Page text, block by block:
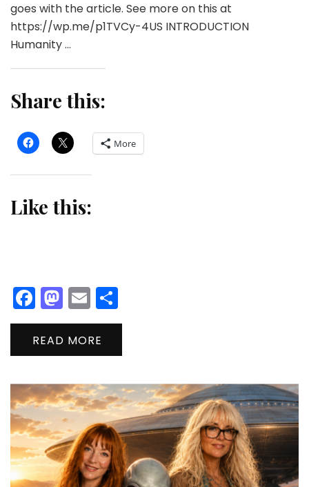
goes with the article. See more on this at
https://wp.me/p1TVCy-4US INTRODUCTION
Humanity …
Share this:
More
Like this:
Facebook
Mastodon
Email
READ MORE